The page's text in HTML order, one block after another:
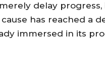
delay
has reached a
immersed in its